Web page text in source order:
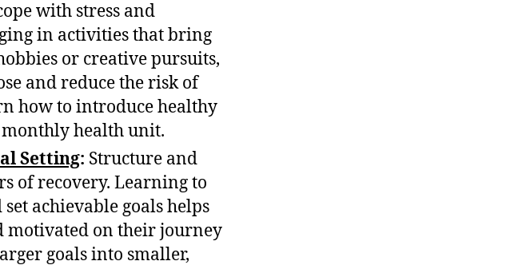
with stress and
in activities that bring
or creative pursuits,
and reduce the risk of
how to introduce healthy
health unit.
Setting: Structure and
of recovery. Learning to
achievable goals helps
motivated on their journey
goals into smaller,